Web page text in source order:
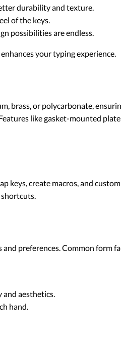
durability and texture.
of the keys.
possibilities are endless.
your typing experience.
brass, or polycarbonate,
like gasket-mounted
create macros, and
preferences. Common form
and aesthetics.
hand.